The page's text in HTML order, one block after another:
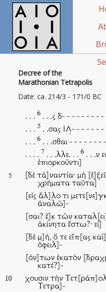
Decree of the
Marathonian Tetrapolis
Date: ca. 214/3 - 171/0 BC
. . .6 . . .ς δ- - - - - - - -
. . . 5 . .σας ΙΛ̣- - - - - -
. . .6 . . .σθαι - - - - - -
. . . . 7 . . .λλε. . .6 . . .ν
ἐπιορκοῦντι]
5
[δὲ τἀ]ναντία· μὴ
χρήματα ταῦτα]
[εἰς ἄλ]λο τι
ἀναλῶ]-
[σαι? ἐ]κ τῶν
ἀκίνητα ἔστω?· εἰ]
[δὲ μ]ή, ὅ τε εἴπ[ας
ὀφειλ]-
[όν]των ἑκατὸν
κατέ?]-
10
χουσιν τὴν
Τετρα]-